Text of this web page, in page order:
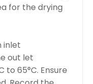
for the drying
inlet
out let
to 65°C. Ensure